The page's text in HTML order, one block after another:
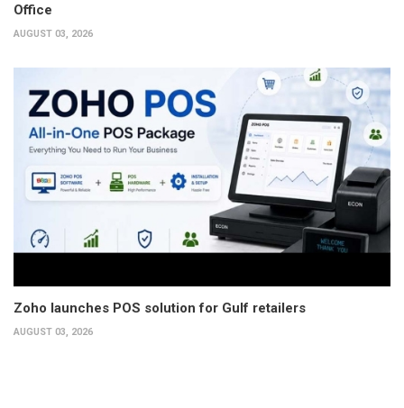
Office
AUGUST 03, 2026
Zoho launches POS solution for Gulf retailers
AUGUST 03, 2026